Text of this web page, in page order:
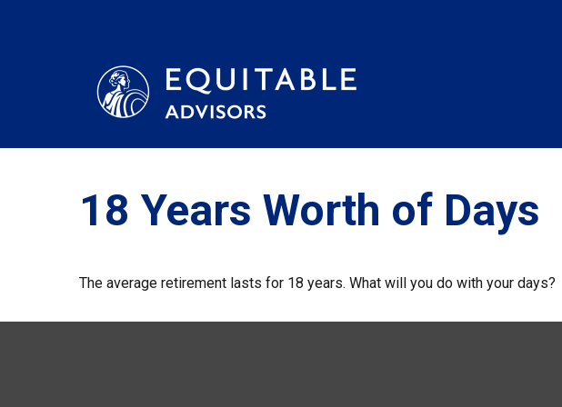
18 Years Worth of Days
The average retirement lasts for 18 years. What will you do with your days?